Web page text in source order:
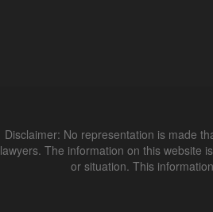
Disclaimer: No representation is made
lawyers. The information on this website
or situation. This